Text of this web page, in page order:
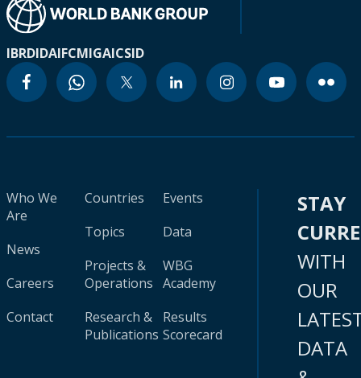
IBRDIDAIFCMIGAICSID
Who We
Are
News
Careers
Contact
Countries
Topics
Projects &
Operations
Research &
Publications
Events
Data
WBG
Academy
Results
Scorecard
STAY
WITH
OUR
DATA